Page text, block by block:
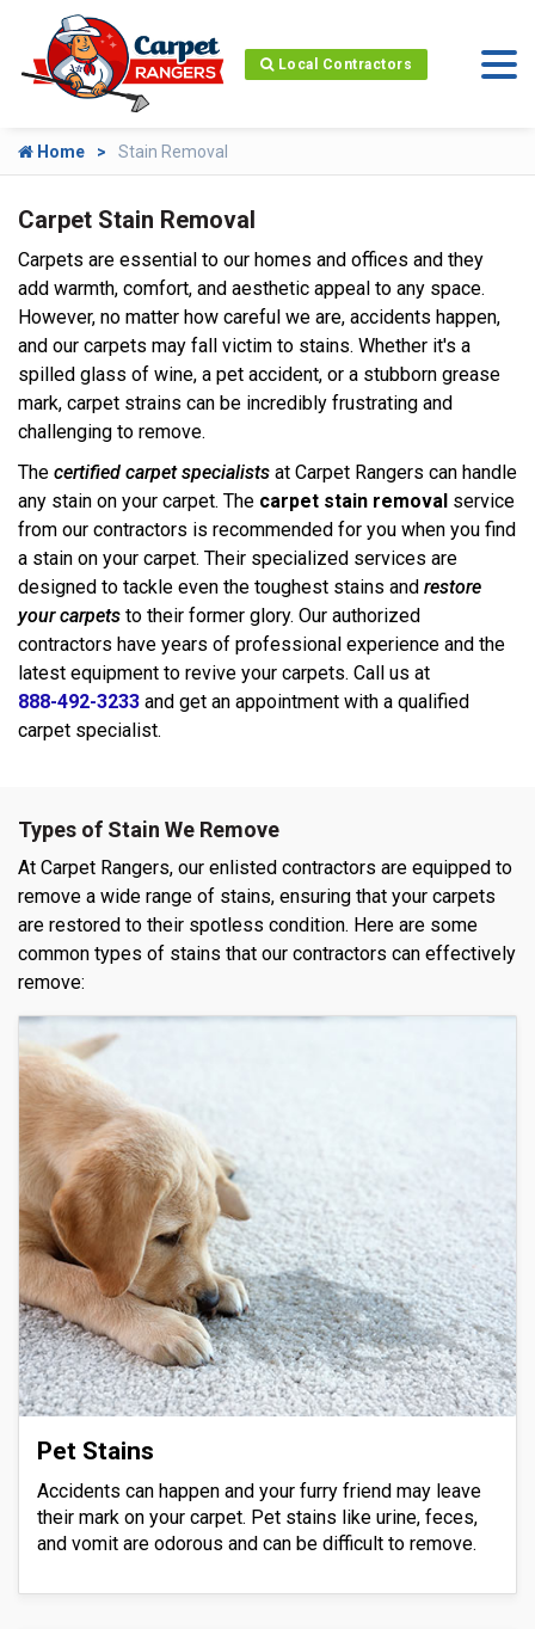
Local Contractors
Home Stain Removal
Carpet Stain Removal
Carpets are essential to our homes and offices and they
add warmth, comfort, and aesthetic appeal to any space.
However, no matter how careful we are, accidents happen,
and our carpets may fall victim to stains. Whether it's a
spilled glass of wine, a pet accident, or a stubborn grease
mark, carpet strains can be incredibly frustrating and
challenging to remove.
The certified carpet specialists at Carpet Rangers can handle
any stain on your carpet. The carpet stain removal service
from our contractors is recommended for you when you find
a stain on your carpet. Their specialized services are
designed to tackle even the toughest stains and restore
your carpets to their former glory. Our authorized
contractors have years of professional experience and the
latest equipment to revive your carpets. Call us at
888-492-3233 and get an appointment with a qualified
carpet specialist.
Types of Stain We Remove
At Carpet Rangers, our enlisted contractors are equipped to
remove a wide range of stains, ensuring that your carpets
are restored to their spotless condition. Here are some
common types of stains that our contractors can effectively
remove:
Pet Stains
Accidents can happen and your furry friend may leave
their mark on your carpet. Pet stains like urine, feces,
and vomit are odorous and can be difficult to remove.